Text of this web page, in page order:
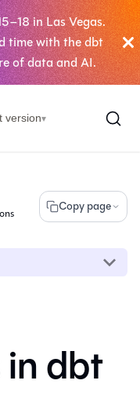
in Las Vegas.
time with the dbt
of data and AI.
version▾
Copy page
dbt